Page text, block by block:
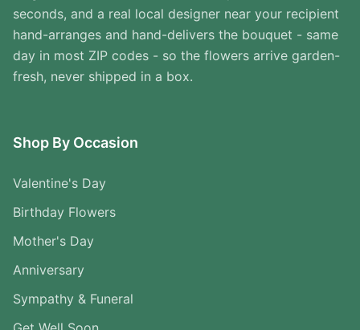
seconds, and a real local designer near your recipient
hand-arranges and hand-delivers the bouquet - same
day in most ZIP codes - so the flowers arrive garden-
fresh, never shipped in a box.
Shop By Occasion
Valentine's Day
Birthday Flowers
Mother's Day
Anniversary
Sympathy & Funeral